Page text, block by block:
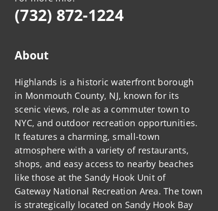
(732) 872-1224
About
Highlands is a historic waterfront borough
in Monmouth County, NJ, known for its
scenic views, role as a commuter town to
NYC, and outdoor recreation opportunities.
It features a charming, small-town
atmosphere with a variety of restaurants,
shops, and easy access to nearby beaches
like those at the Sandy Hook Unit of
Gateway National Recreation Area. The town
is strategically located on Sandy Hook Bay